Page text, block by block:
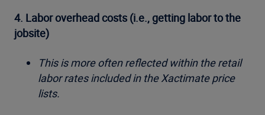
4. Labor overhead costs (i.e., getting labor to the
jobsite)
This is more often reflected within the retail
labor rates included in the Xactimate price
lists.